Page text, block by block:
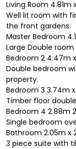
Living Room 4.81m
Well lit room with
the front gardens.
Master Bedroom
Large Double
Bedroom 2 4.47m
Double bedroom
property.
Bedroom 3 3.74m
Timber floor
Bedroom 4 2.88m
Single bedroom
Bathroom 2.05m x
3 piece suite with